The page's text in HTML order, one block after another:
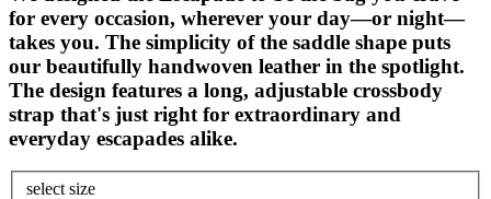
for every occasion, wherever your day—or night—
takes you. The simplicity of the saddle shape puts
our beautifully handwoven leather in the spotlight.
The design features a long, adjustable crossbody
strap that's just right for extraordinary and
everyday escapades alike.
select size